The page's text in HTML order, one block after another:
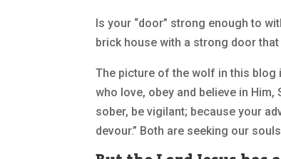
Is your “door” strong enough to
brick house with a strong door
The picture of the wolf in this blog
who love, obey and believe in Him,
sober, be vigilant; because your
devour.” Both are seeking our